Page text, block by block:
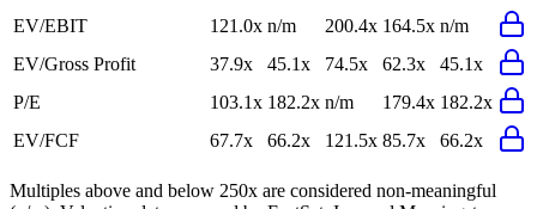
EV/EBIT
121.0x n/m 200.4x 164.5x n/m
EV/Gross Profit
37.9x 45.1x 74.5x 62.3x
45.1x
P/E
103.1x 182.2x n/m 179.4x 182.2x
EV/FCF
67.7x 66.2x 121.5x 85.7x 66.2x
Multiples above and below 250x are considered non-meaningful